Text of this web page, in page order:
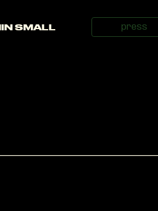
contact
SMALL
read